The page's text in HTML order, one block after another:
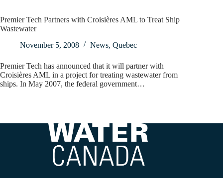
Premier Tech Partners with Croisières AML to Treat Ship
Wastewater
November 5, 2008
News, Quebec
Premier Tech has announced that it will partner with
Croisières AML in a project for treating wastewater from
ships. In May 2007, the federal government…